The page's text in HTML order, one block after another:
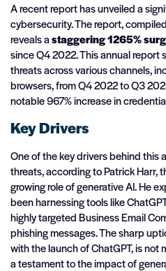
A recent report has unveiled a
cybersecurity. The report,
reveals astaggering 1265%
since Q4 2022. This annual report
threats across various channels,
browsers, from Q4 2022 to Q3
notable 967% increase in
Key Drivers
One of the key drivers behind this
threats, according to Patrick Harr,
growing role of generative AI. He
been harnessing tools like
highly targeted Business Email
phishing messages. The sharp
with the launch of ChatGPT, is
a testament to the impact of